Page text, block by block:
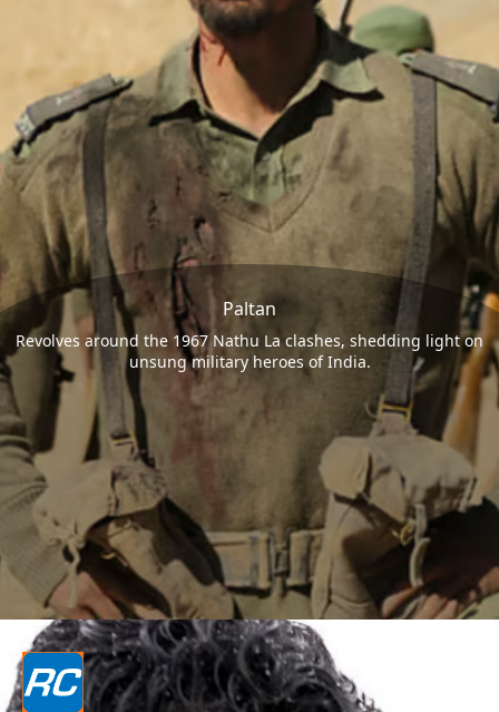
Paltan
Revolves around the 1967 Nathu La clashes, shedding light on
unsung military heroes of India.